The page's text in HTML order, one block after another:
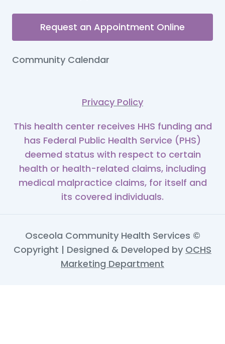
Request an Appointment Online
Community Calendar
Privacy Policy
This health center receives HHS funding and
has Federal Public Health Service (PHS)
deemed status with respect to certain
health or health-related claims, including
medical malpractice claims, for itself and
its covered individuals.
Osceola Community Health Services ©
Copyright | Designed & Developed by OCHS
Marketing Department